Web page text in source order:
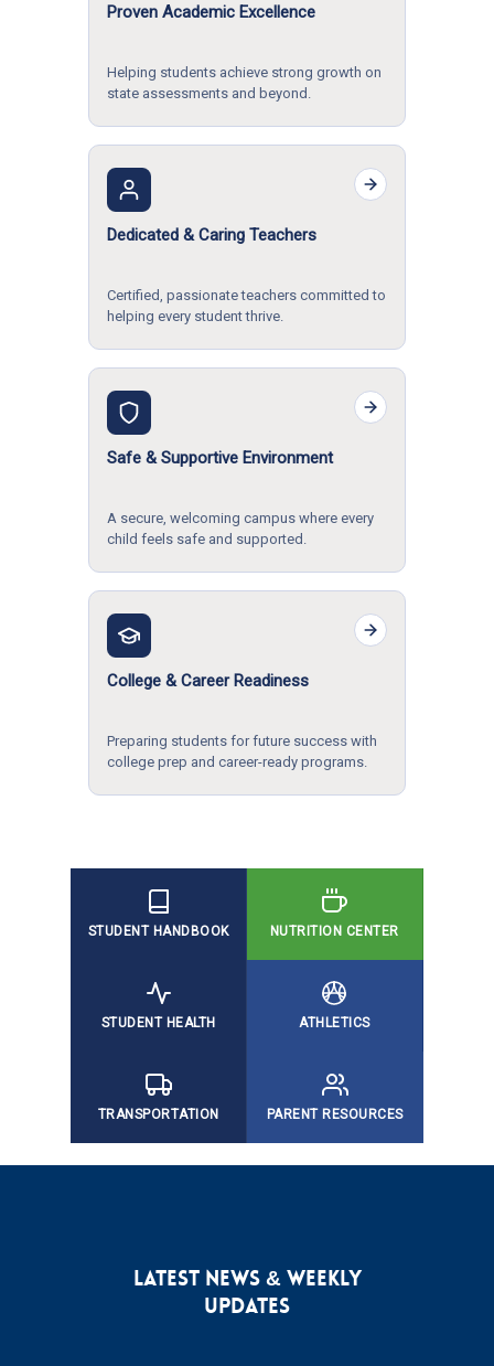
Proven Academic Excellence
Helping students achieve strong growth on
state assessments and beyond.
Dedicated & Caring Teachers
Certified, passionate teachers committed to
helping every student thrive.
Safe & Supportive Environment
A secure, welcoming campus where every
child feels safe and supported.
College & Career Readiness
Preparing students for future success with
college prep and career-ready programs.
STUDENT HANDBOOK NUTRITION CENTER
STUDENT HEALTH ATHLETICS
TRANSPORTATION PARENT RESOURCES
LATEST NEWS & WEEKLY
UPDATES